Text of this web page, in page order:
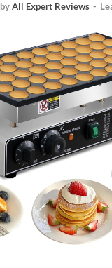
byAll Expert Reviews -